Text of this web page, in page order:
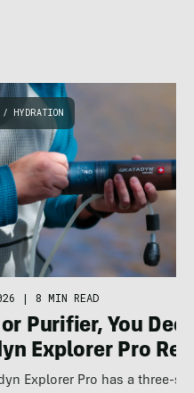
/ HYDRATION
| 8 MIN READ
Purifier, You
Explorer Pro
Explorer Pro has a three-